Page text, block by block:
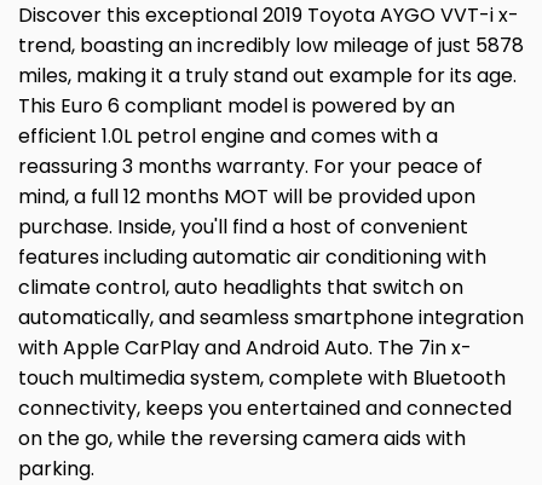
Discover this exceptional 2019 Toyota AYGO VVT-i x-
trend, boasting an incredibly low mileage of just 5878
miles, making it a truly stand out example for its age.
This Euro 6 compliant model is powered by an
efficient 1.0L petrol engine and comes with a
reassuring 3 months warranty. For your peace of
mind, a full 12 months MOT will be provided upon
purchase. Inside, you'll find a host of convenient
features including automatic air conditioning with
climate control, auto headlights that switch on
automatically, and seamless smartphone integration
with Apple CarPlay and Android Auto. The 7in x-
touch multimedia system, complete with Bluetooth
connectivity, keeps you entertained and connected
on the go, while the reversing camera aids with
parking.